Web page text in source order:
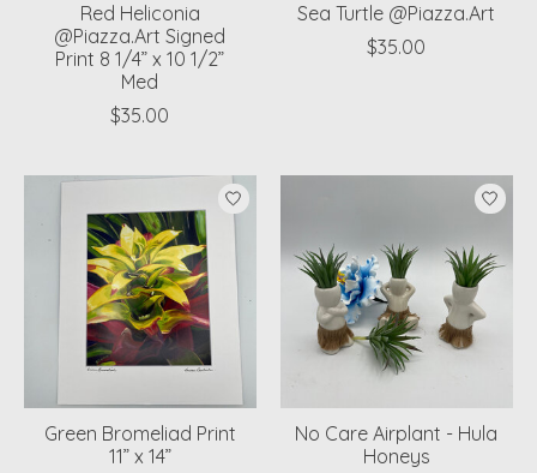
Red Heliconia
@Piazza.Art Signed
Print 8 1/4” x 10 1/2”
Med
$35.00
Sea Turtle @Piazza.Art
$35.00
Green Bromeliad Print
11” x 14”
No Care Airplant - Hula
Honeys